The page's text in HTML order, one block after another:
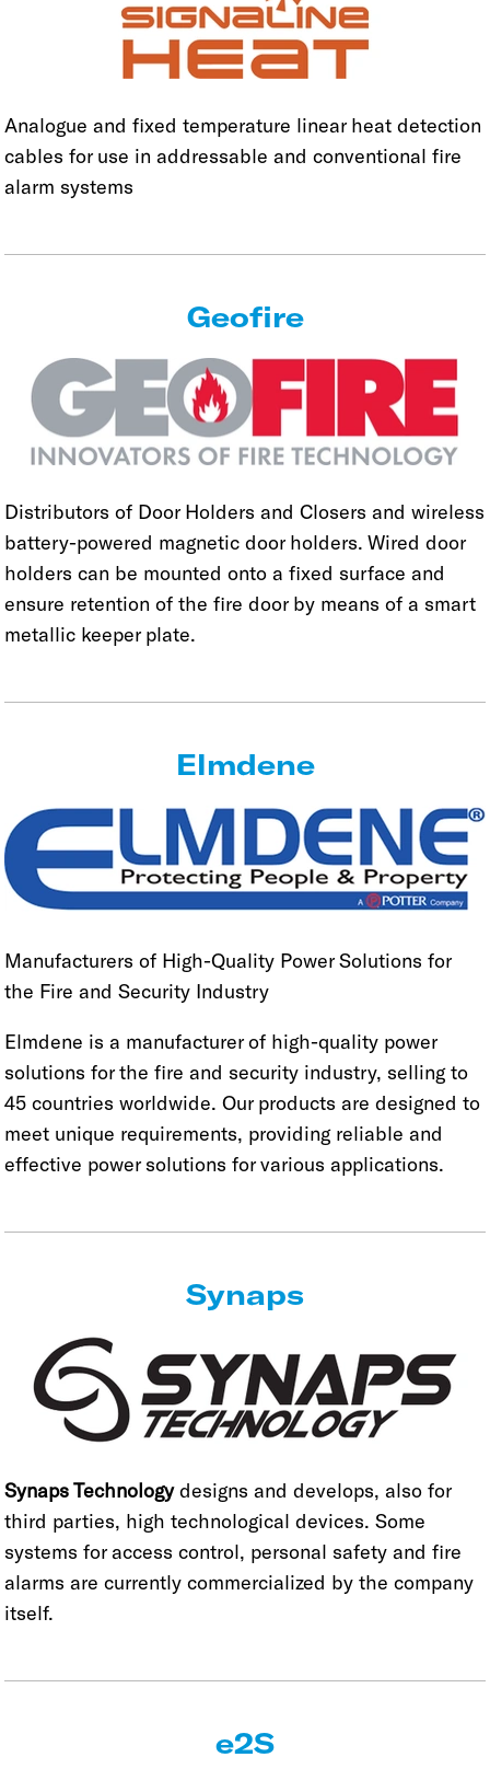
Analogue and fixed temperature linear heat detection
cables for use in addressable and conventional fire
alarm systems
Geofire
Distributors of Door Holders and Closers and wireless
battery-powered magnetic door holders. Wired door
holders can be mounted onto a fixed surface and
ensure retention of the fire door by means of a smart
metallic keeper plate.
Elmdene
Manufacturers of High-Quality Power Solutions for
the Fire and Security Industry
Elmdene is a manufacturer of high-quality power
solutions for the fire and security industry, selling to
45 countries worldwide. Our products are designed to
meet unique requirements, providing reliable and
effective power solutions for various applications.
Synaps
Synaps Technologydesigns and develops, also for
third parties, high technological devices. Some
systems for access control, personal safety and fire
alarms are currently commercialized by the company
itself.
e2S